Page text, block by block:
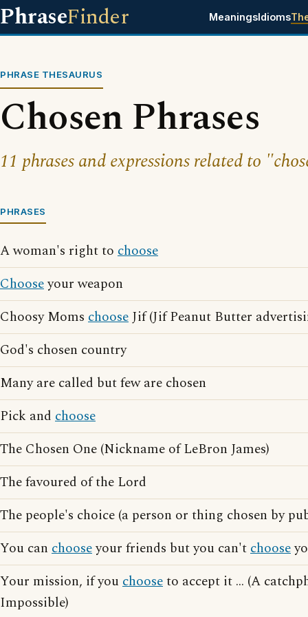
PhraseFinder MeaningsIdioms
PHRASE THESAURUS
Chosen Phrases
11 phrases and expressions related to
PHRASES
A woman's right to choose
Chooseyour weapon
Choosy Moms chooseJif (Jif Peanut Butter
God's chosen country
Many are called but few are chosen
Pick and choose
The Chosen One (Nickname of LeBron James)
The favoured of the Lord
The people's choice (a person or thing chosen by
You can chooseyour friends but you can'tchoose
Your mission, if youchooseto accept it ... (A
Impossible)